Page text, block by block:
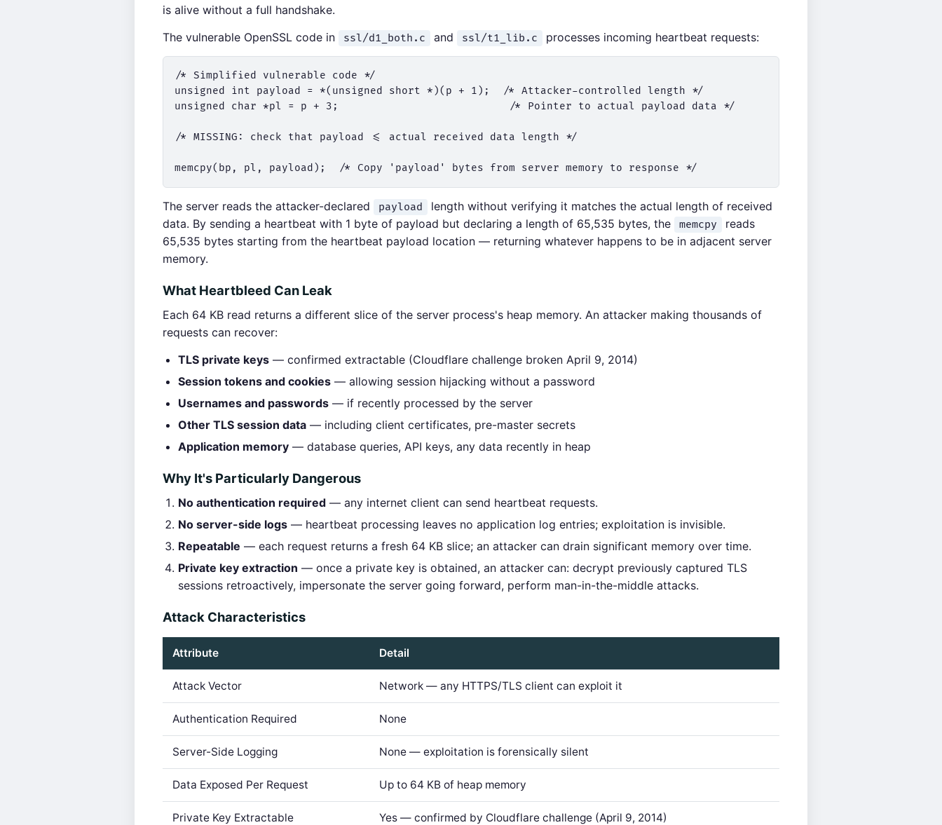
is alive without a full handshake.
The vulnerable OpenSSL code in
ssl/d1_both.c and ssl/t1_lib.c processes incoming heartbeat requests:
/* Simplified vulnerable code */
unsigned int payload = *(unsigned short *)(p + 1);  /* Attacker-controlled length */
unsigned char *pl = p + 3;                           /* Pointer to actual payload data */
/* MISSING: check that payload <= actual received data length */
The server reads the attacker-declared payload
length without verifying it matches the actual length of received
data. By sending a heartbeat with 1 byte of payload but declaring a length of 65,535 bytes, the
memcpy
reads
65,535 bytes starting from the heartbeat payload location — returning whatever happens to be in adjacent server
memory.
What Heartbleed Can Leak
Each 64 KB read returns a different slice of the server process's heap memory. An attacker making thousands of
requests can recover:
TLS private keys — confirmed extractable (Cloudflare challenge broken April 9, 2014)
Session tokens and cookies — allowing session hijacking without a password
Usernames and passwords — if recently processed by the server
Other TLS session data — including client certificates, pre-master secrets
Application memory — database queries, API keys, any data recently in heap
Why It's Particularly Dangerous
No authentication required — any internet client can send heartbeat requests.
No server-side logs — heartbeat processing leaves no application log entries; exploitation is invisible.
Repeatable — each request returns a fresh 64 KB slice; an attacker can drain significant memory over time.
Private key extraction — once a private key is obtained, an attacker can: decrypt previously captured TLS
sessions retroactively, impersonate the server going forward, perform man-in-the-middle attacks.
Attack Characteristics
Attribute Detail
Attack Vector Network — any HTTPS/TLS client can exploit it
Authentication Required None
Server-Side Logging None — exploitation is forensically silent
Data Exposed Per Request Up to 64 KB of heap memory
Private Key Extractable Yes — confirmed by Cloudflare challenge (April 9, 2014)